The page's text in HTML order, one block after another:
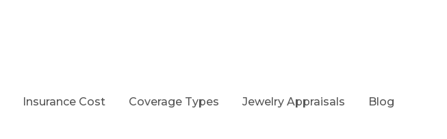
Insurance Cost Coverage Types Jewelry Appraisals Blog